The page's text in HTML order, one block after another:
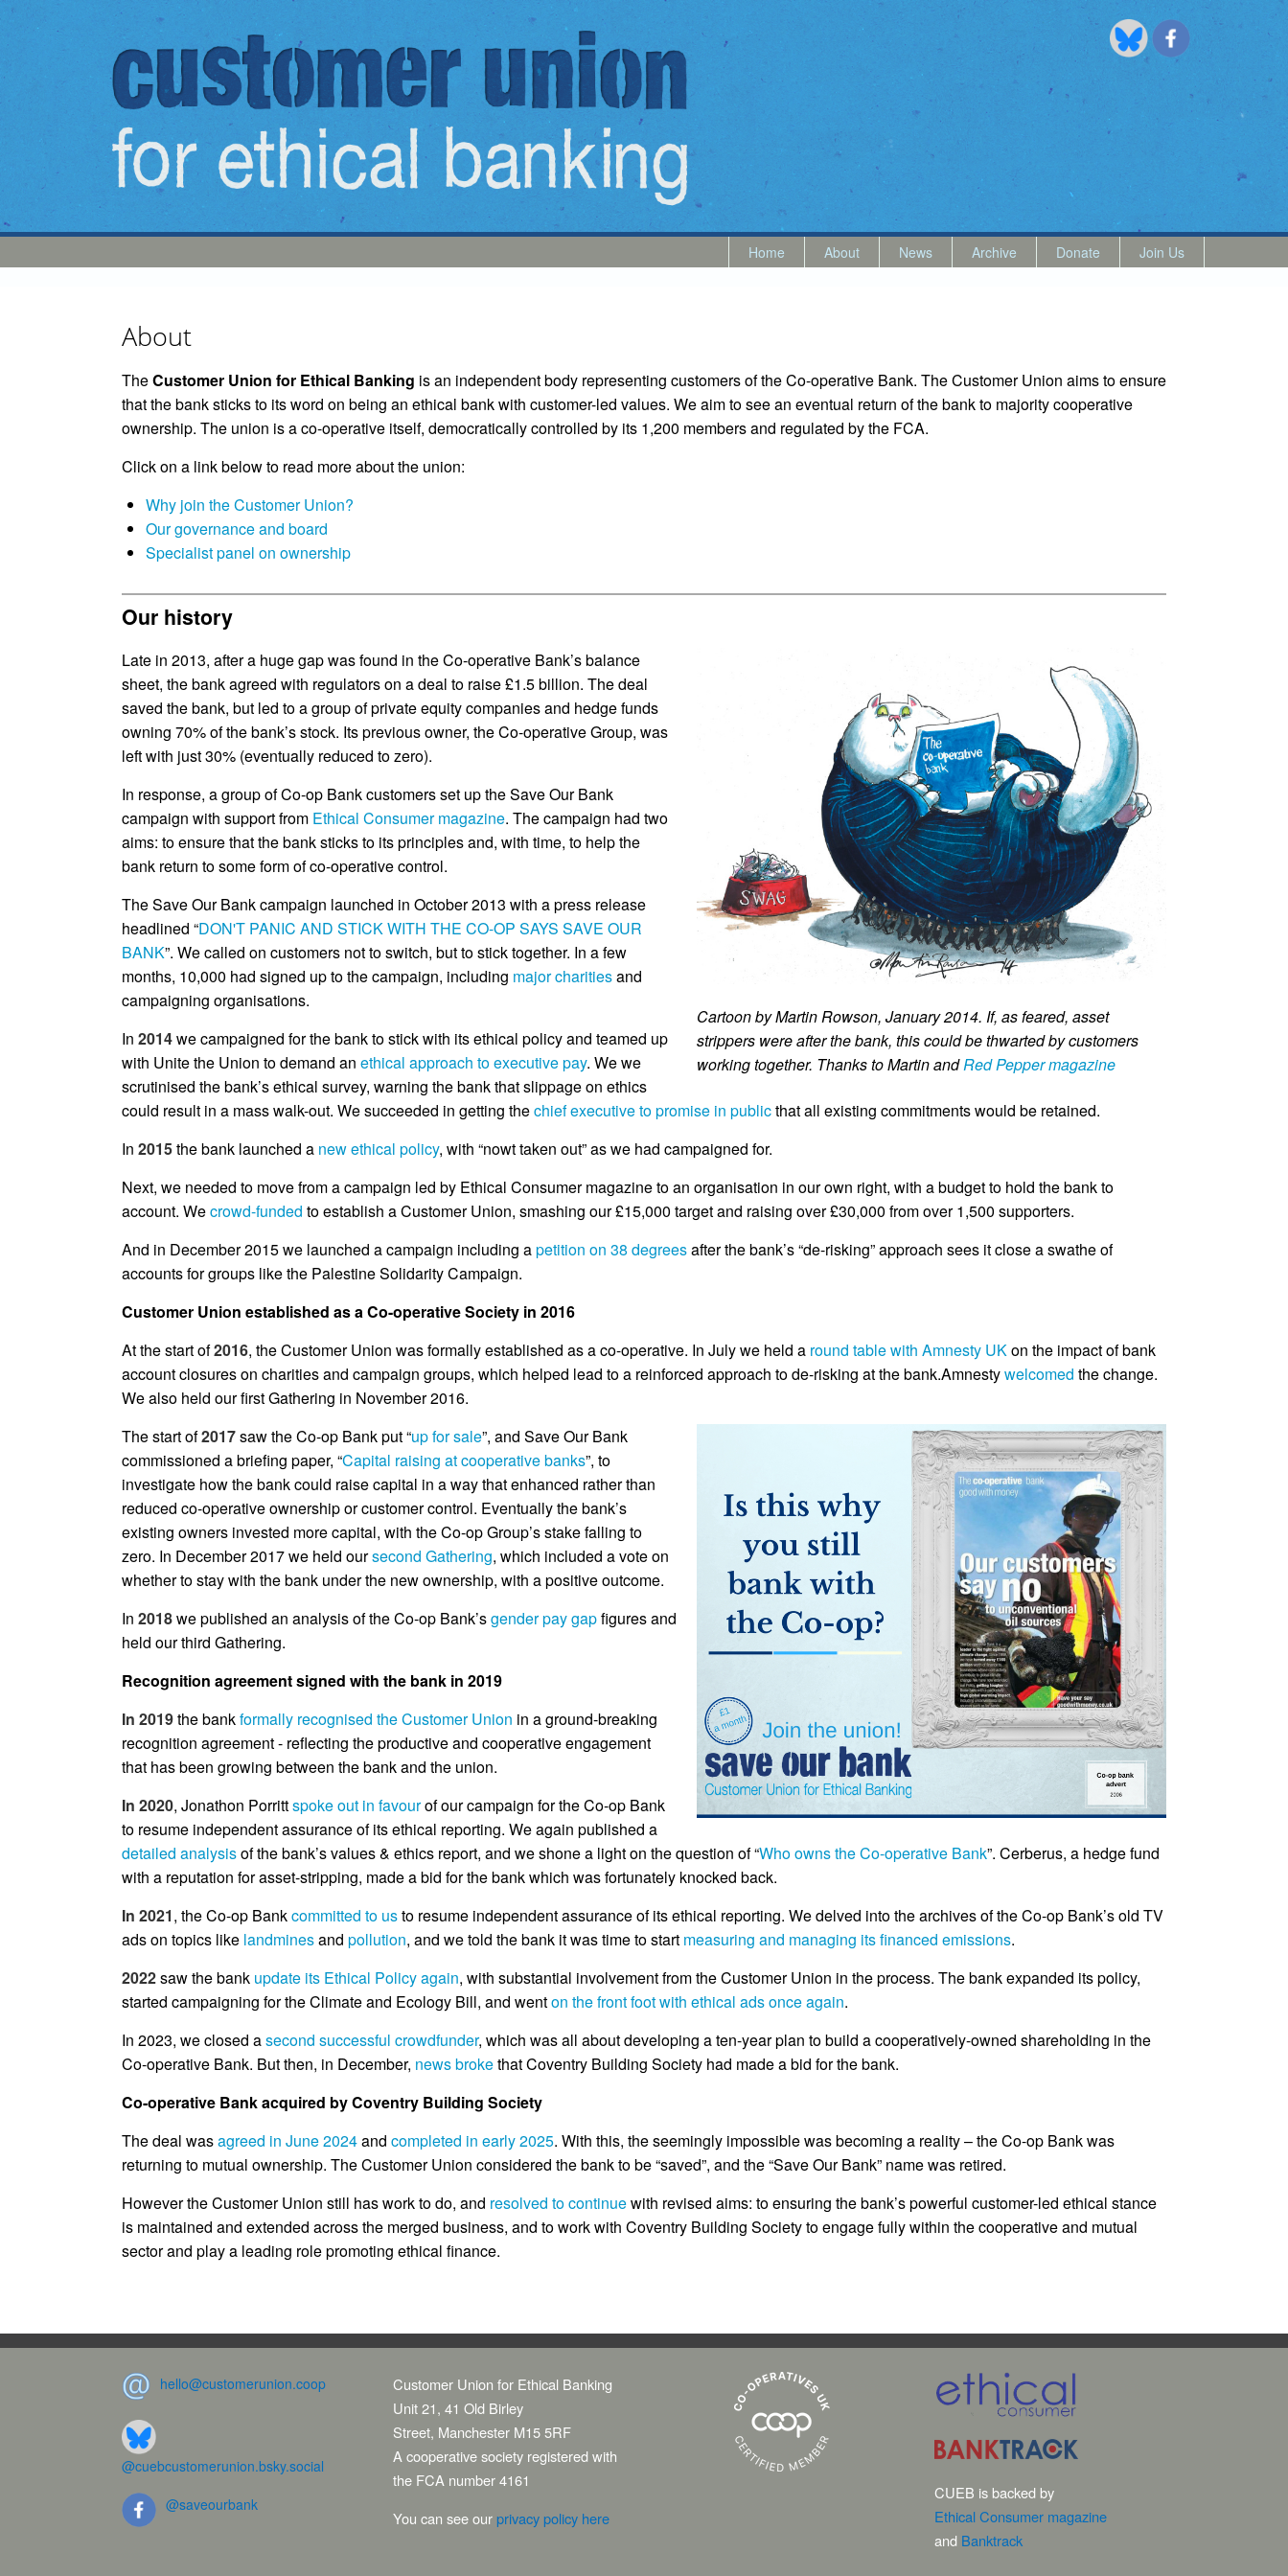
Skip to main content
Home About News Archive Donate Join Us
About
TheCustomer Union for Ethical Banking is an independent body representing customers of the Co-operative Bank. The Customer Union aims to ensure
that the bank sticks to its word on being an ethical bank with customer-led values. We aim to see an eventual return of the bank to majority cooperative
ownership. The union is a co-operative itself, democratically controlled by its 1,200 members and regulated by the FCA.
Click on a link below to read more about the union:
Why join the Customer Union?
Our governance and board
Specialist panel on ownership
Our history
Cartoon by Martin Rowson, January 2014. If, as feared, asset
strippers were after the bank, this could be thwarted by customers
working together. Thanks to Martin andRed Pepper magazine
Late in 2013, after a huge gap was found in the Co-operative Bank’s balance
sheet, the bank agreed with regulators on a deal to raise £1.5 billion. The deal
saved the bank, but led to a group of private equity companies and hedge funds
owning 70% of the bank’s stock. Its previous owner, the Co-operative Group, was
left with just 30% (eventually reduced to zero).
In response, a group of Co-op Bank customers set up the Save Our Bank
campaign with support from Ethical Consumer magazine. The campaign had two
aims: to ensure that the bank sticks to its principles and, with time, to help the
bank return to some form of co-operative control.
The Save Our Bank campaign launched in October 2013 with a press release
headlined “DON'T PANIC AND STICK WITH THE CO-OP SAYS SAVE OUR
BANK”. We called on customers not to switch, but to stick together. In a few
months, 10,000 had signed up to the campaign, including major charitiesand
campaigning organisations.
In 2014we campaigned for the bank to stick with its ethical policy and teamed up
with Unite the Union to demand an ethical approach to executive pay. We we
scrutinised the bank’s ethical survey, warning the bank that slippage on ethics
could result in a mass walk-out. We succeeded in getting thechief executive to promise in publicthat all existing commitments would be retained.
In 2015the bank launched a new ethical policy, with “nowt taken out” as we had campaigned for.
Next, we needed to move from a campaign led by Ethical Consumer magazine to an organisation in our own right, with a budget to hold the bank to
account. Wecrowd-funded to establish a Customer Union, smashing our £15,000 target and raising over £30,000 from over 1,500 supporters.
And in December 2015 we launched a campaign including apetition on 38 degreesafter the bank’s “de-risking” approach sees it close a swathe of
accounts for groups like the Palestine Solidarity Campaign.
Customer Union established as a Co-operative Society in 2016
At the start of2016, the Customer Union was formally established as a co-operative. In July we held a round table with Amnesty UKon the impact of bank
account closures on charities and campaign groups, which helped lead to a reinforced approach to de-risking at the bank.Amnestywelcomed the change.
We also held our first Gathering in November 2016.
The start of2017saw the Co-op Bank put “up for sale”, and Save Our Bank
commissioned a briefing paper, “Capital raising at cooperative banks”, to
investigate how the bank could raise capital in a way that enhanced rather than
reduced co-operative ownership or customer control. Eventually the bank’s
existing owners invested more capital, with the Co-op Group’s stake falling to
zero. In December 2017 we held oursecond Gathering, which included a vote on
whether to stay with the bank under the new ownership, with a positive outcome.
In 2018we published an analysis of the Co-op Bank’sgender pay gapfigures and
held our third Gathering.
Recognition agreement signed with the bank in 2019
In 2019the bankformally recognised the Customer Union in a ground-breaking
recognition agreement - reflecting the productive and cooperative engagement
that has been growing between the bank and the union.
In 2020, Jonathon Porrittspoke out in favourof our campaign for the Co-op Bank
to resume independent assurance of its ethical reporting. We again published a
detailed analysisof the bank’s values & ethics report, and we shone a light on the question of “Who owns the Co-operative Bank”. Cerberus, a hedge fund
with a reputation for asset-stripping, made a bid for the bank which was fortunately knocked back.
In 2021, the Co-op Bankcommitted to usto resume independent assurance of its ethical reporting. We delved into the archives of the Co-op Bank’s old TV
ads on topics like landminesand pollution, and we told the bank it was time to start measuring and managing its financed emissions.
2022saw the bank update its Ethical Policy again, with substantial involvement from the Customer Union in the process. The bank expanded its policy,
started campaigning for the Climate and Ecology Bill, and wenton the front foot with ethical ads once again.
In 2023, we closed asecond successful crowdfunder, which was all about developing a ten-year plan to build a cooperatively-owned shareholding in the
Co-operative Bank. But then, in December, news brokethat Coventry Building Society had made a bid for the bank.
Co-operative Bank acquired by Coventry Building Society
The deal wasagreed in June 2024and completed in early 2025. With this, the seemingly impossible was becoming a reality – the Co-op Bank was
returning to mutual ownership. The Customer Union considered the bank to be “saved”, and the “Save Our Bank” name was retired.
However the Customer Union still has work to do, and resolved to continuewith revised aims: to ensuring the bank’s powerful customer-led ethical stance
is maintained and extended across the merged business, and to work with Coventry Building Society to engage fully within the cooperative and mutual
sector and play a leading role promoting ethical finance.
hello@customerunion.coop
@cuebcustomerunion.bsky.social
@saveourbank
Customer Union for Ethical Banking
Unit 21, 41 Old Birley
Street, Manchester M15 5RF
A cooperative society registered with
the FCA number 4161
You can see ourprivacy policy here
CUEB is backed by
Ethical Consumer magazine
and Banktrack